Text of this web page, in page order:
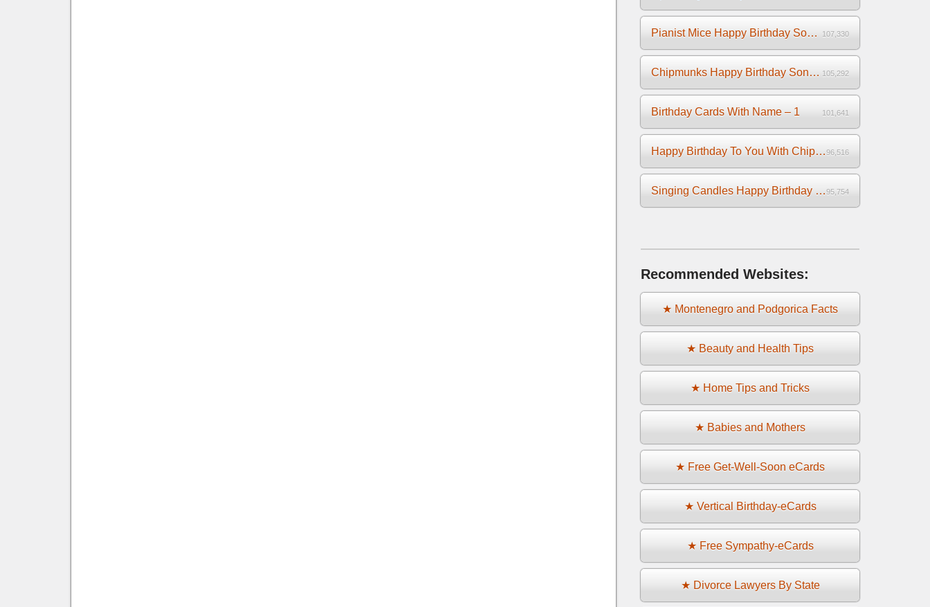
Pianist Mice Happy Birthday Song on the Piano 107,330
Chipmunks Happy Birthday Song Video 105,292
Birthday Cards With Name – 1 101,641
Happy Birthday To You With Chipmunks and Chipettes Video96,516
Singing Candles Happy Birthday Song Video For You95,754
Recommended Websites:
★ Montenegro and Podgorica Facts
★ Beauty and Health Tips
★ Home Tips and Tricks
★ Babies and Mothers
★ Free Get-Well-Soon eCards
★ Vertical Birthday-eCards
★ Free Sympathy-eCards
★ Divorce Lawyers By State